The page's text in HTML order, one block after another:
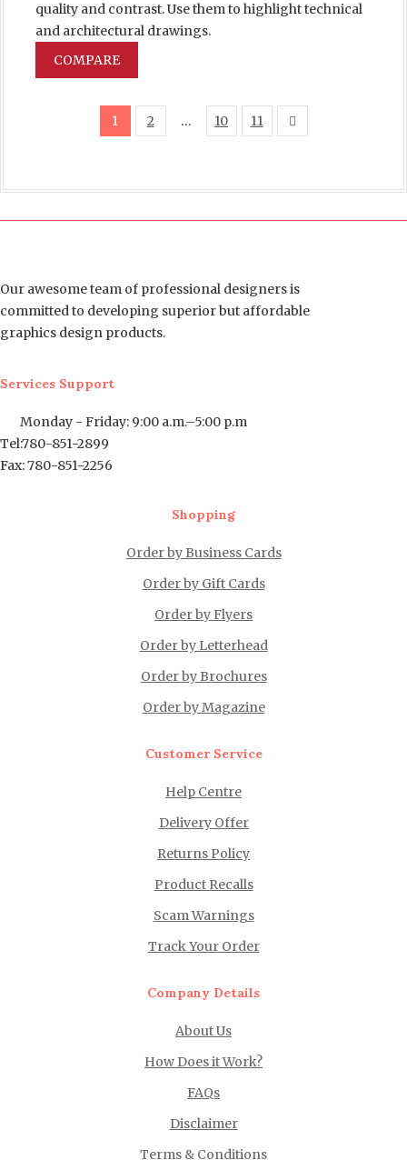
quality and contrast. Use them to highlight technical
and architectural drawings.
COMPARE
1 2 … 10 11
Our awesome team of professional designers is
committed to developing superior but affordable
graphics design products.
Services Support
Monday - Friday: 9:00 a.m.–5:00 p.m
Tel:780-851-2899
Fax: 780-851-2256
Shopping
Order by Business Cards
Order by Gift Cards
Order by Flyers
Order by Letterhead
Order by Brochures
Order by Magazine
Customer Service
Help Centre
Delivery Offer
Returns Policy
Product Recalls
Scam Warnings
Track Your Order
Company Details
About Us
How Does it Work?
FAQs
Disclaimer
Terms & Conditions